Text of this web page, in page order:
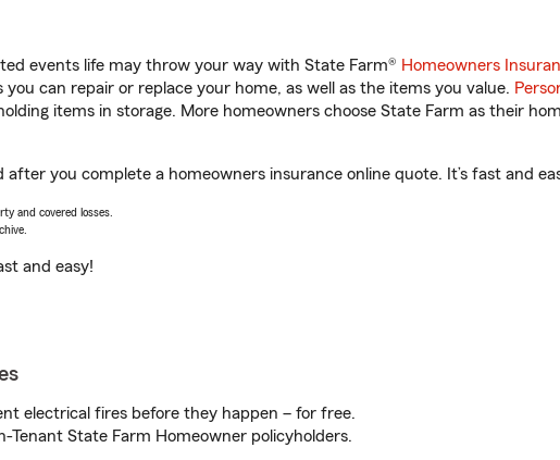
events life may throw your way with State Farm® Homeowners
you can repair or replace your home, as well as the items you value.
items in storage. More homeowners choose State Farm as their
you complete a homeowners insurance online quote. It’s fast and
and covered losses.
and easy!
electrical fires before they happen – for free.
Tenant State Farm Homeowner policyholders.